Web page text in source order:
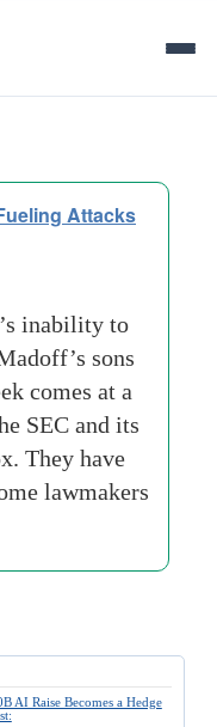
Attacks
inability to
sons
comes at a
SEC and its
They have
lawmakers
AI Raise Becomes a Hedge